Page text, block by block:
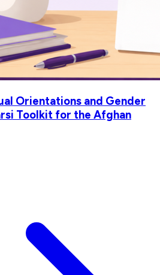
Orientations and Gender
Toolkit for the Afghan